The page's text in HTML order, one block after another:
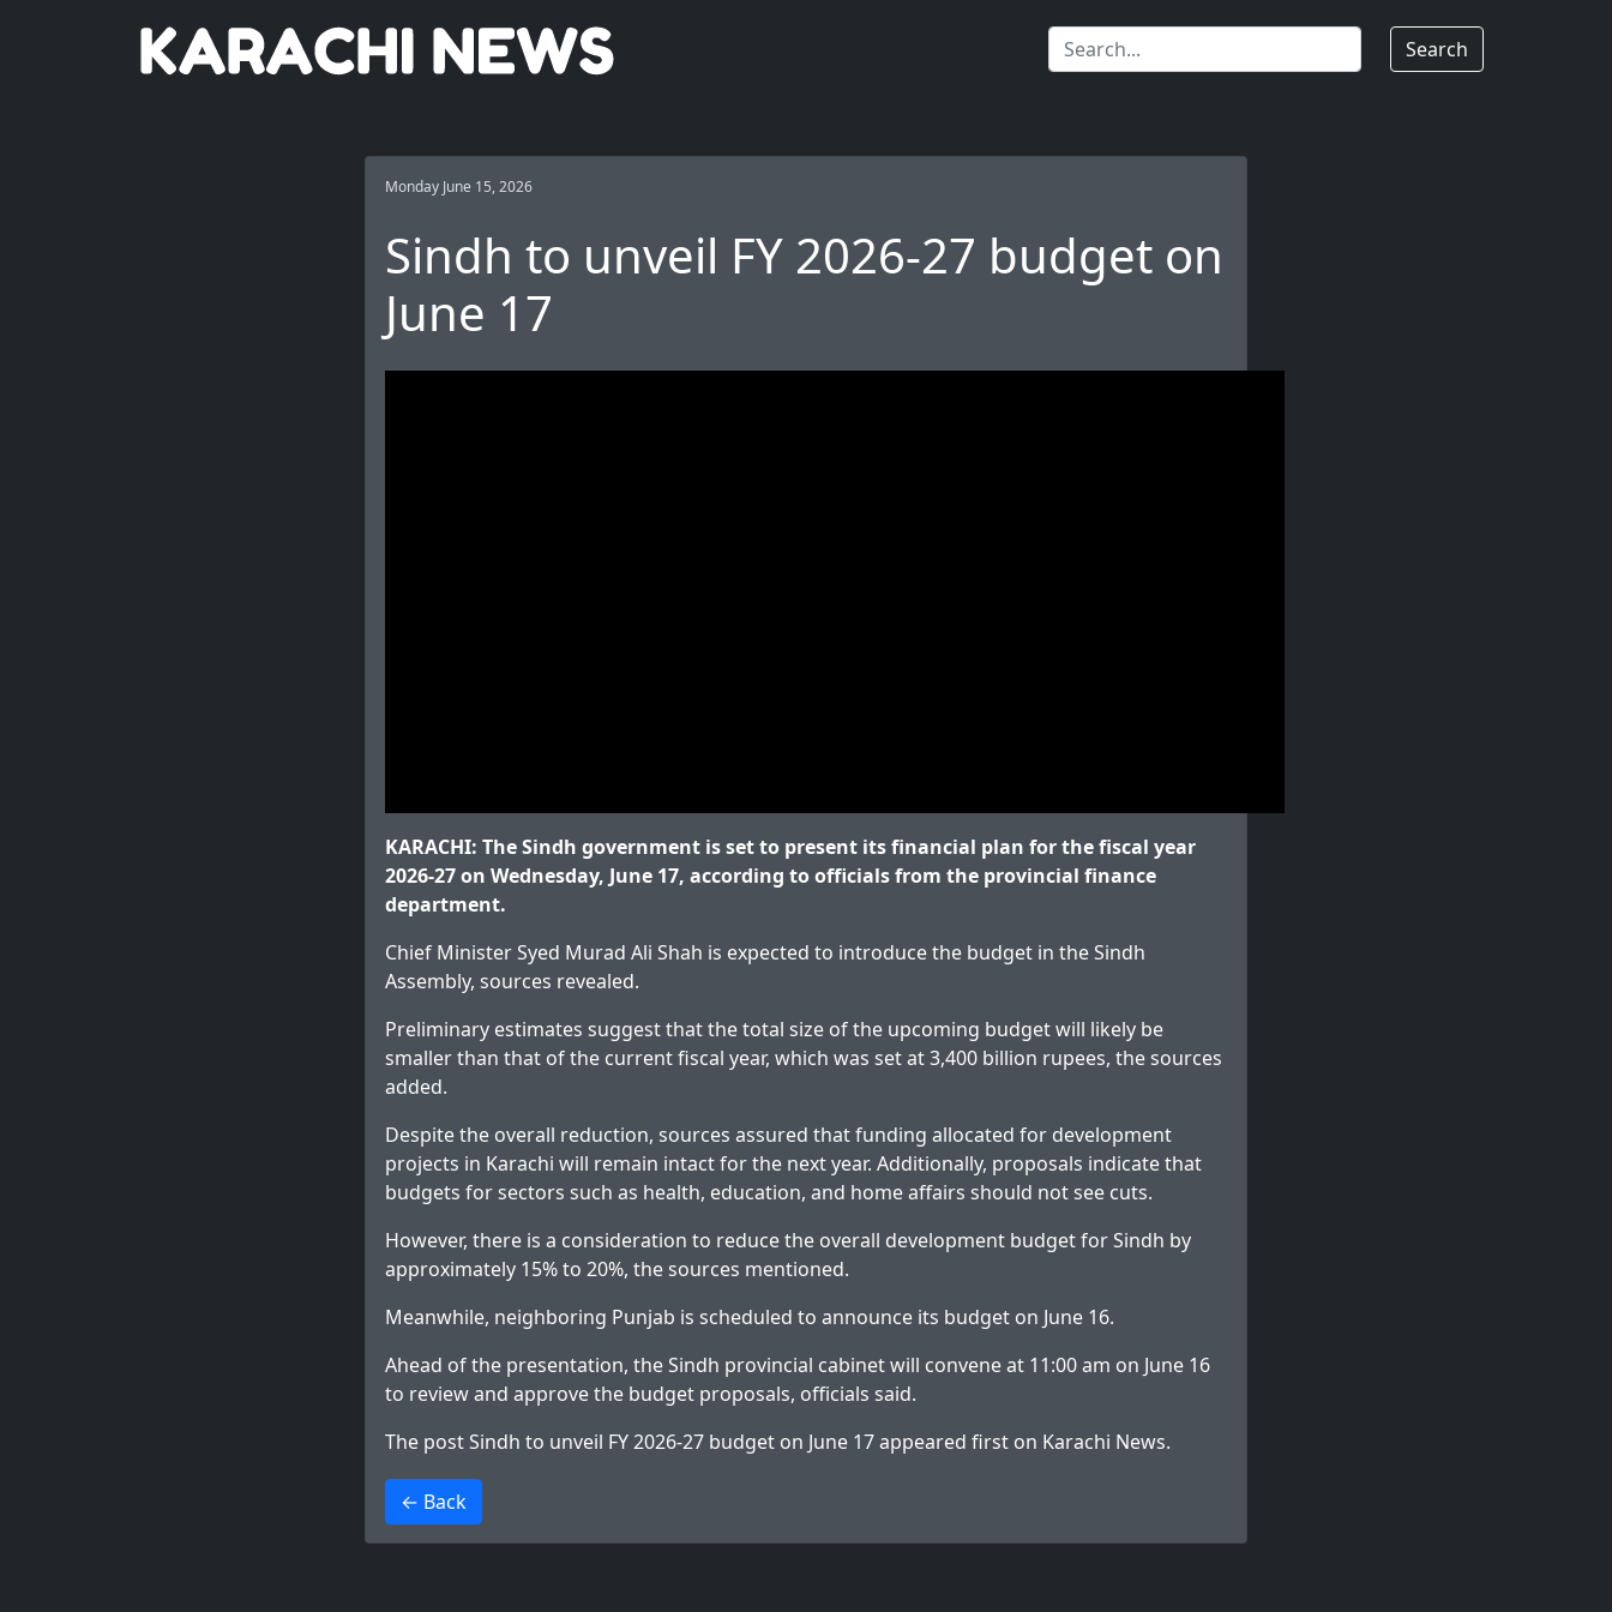
Search
Monday June 15, 2026
Sindh to unveil FY 2026-27 budget on
June 17
KARACHI: The Sindh government is set to present its financial plan for the fiscal year
2026-27 on Wednesday, June 17, according to officials from the provincial finance
department.
Chief Minister Syed Murad Ali Shah is expected to introduce the budget in the Sindh
Assembly, sources revealed.
Preliminary estimates suggest that the total size of the upcoming budget will likely be
smaller than that of the current fiscal year, which was set at 3,400 billion rupees, the sources
added.
Despite the overall reduction, sources assured that funding allocated for development
projects in Karachi will remain intact for the next year. Additionally, proposals indicate that
budgets for sectors such as health, education, and home affairs should not see cuts.
However, there is a consideration to reduce the overall development budget for Sindh by
approximately 15% to 20%, the sources mentioned.
Meanwhile, neighboring Punjab is scheduled to announce its budget on June 16.
Ahead of the presentation, the Sindh provincial cabinet will convene at 11:00 am on June 16
to review and approve the budget proposals, officials said.
The postSindh to unveil FY 2026-27 budget on June 17appeared first on Karachi News.
← Back
>